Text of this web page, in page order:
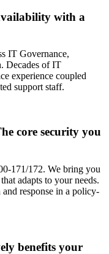
with a
IT Governance,
Decades of IT
experience coupled
support staff.
core security you
171/172. We bring you
adapts to your needs.
response in a policy-
benefits your